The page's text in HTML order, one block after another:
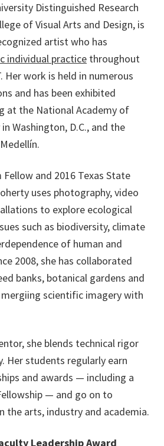
Distinguished Research
of Visual Arts and Design, is
artist who has
individual practice throughout
Her work is held in numerous
and has been exhibited
at the National Academy of
Washington, D.C., and the
Fellow and 2016 Texas State
uses photography, video
to explore ecological
such as biodiversity, climate
of human and
2008, she has collaborated
banks, botanical gardens and
scientific imagery with
she blends technical rigor
Her students regularly earn
and awards — including a
— and go on to
the arts, industry and academia.
Leadership Award